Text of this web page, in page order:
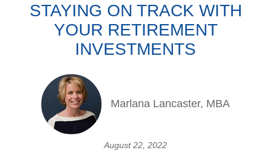
STAYING ON TRACK WITH
YOUR RETIREMENT
INVESTMENTS
Marlana Lancaster, MBA
August 22, 2022